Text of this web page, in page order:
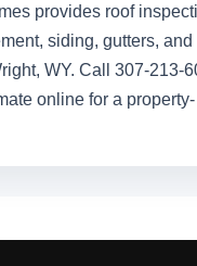
provides roof
siding, gutters, and
WY. Call 307-213-
online for a property-